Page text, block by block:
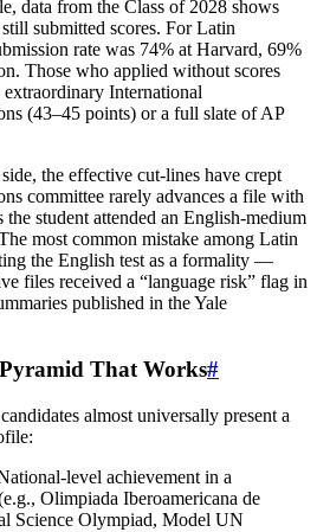
data from the Class of 2028 shows
submitted scores. For Latin
rate was 74% at Harvard, 69%
Those who applied without scores
International
(43–45 points) or a full slate of AP
the effective cut‑lines have crept
committee rarely advances a file with
student attended an English‑medium
most common mistake among Latin
the English test as a formality —
files received a “language risk” flag in
published in the Yale
That Works#
almost universally present a
achievement in a
Olimpiada Iberoamericana de
Science Olympiad, Model UN